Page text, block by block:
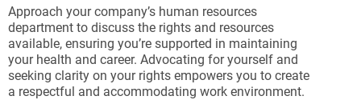
Approach your company’s human resources
department to discuss the rights and resources
available, ensuring you’re supported in maintaining
your health and career. Advocating for yourself and
seeking clarity on your rights empowers you to create
a respectful and accommodating work environment.